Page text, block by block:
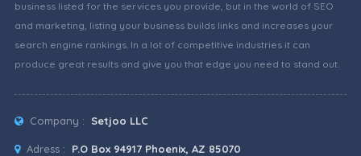
business listed for the services you provide, but in the world of SEO
and marketing, listing your business builds links and increases your
search engine rankings. In a lot of competitive industries it can
produce great results and give you that edge you need to stand out.
Company : Setjoo LLC
Adress : P.O Box 94917 Phoenix, AZ 85070